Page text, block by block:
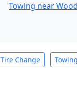
Towing near
Tire Change Towing